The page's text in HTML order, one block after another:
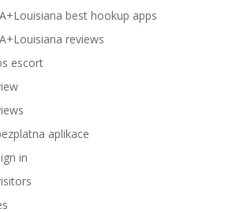
best hookup apps
reviews
escort
aplikace
in